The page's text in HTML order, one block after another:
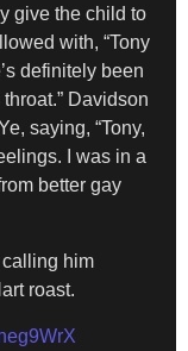
give the child to
with, “Tony
definitely been
Davidson
saying, “Tony,
I was in a
better gay
calling him
roast.